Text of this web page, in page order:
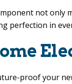
not
perfection in
proof your